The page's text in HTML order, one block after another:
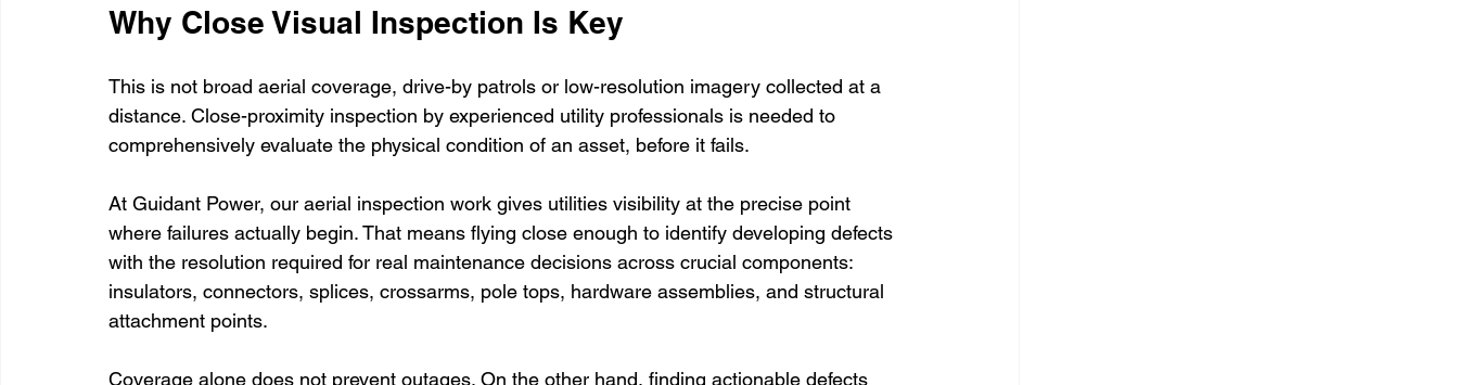
Why Close Visual Inspection Is Key
This is not broad aerial coverage, drive-by patrols or low-resolution imagery collected at a
distance. Close-proximity inspection by experienced utility professionals is needed to
comprehensively evaluate the physical condition of an asset, before it fails.
At Guidant Power, our aerial inspection work gives utilities visibility at the precise point
where failures actually begin. That means flying close enough to identify developing defects
with the resolution required for real maintenance decisions across crucial components:
insulators, connectors, splices, crossarms, pole tops, hardware assemblies, and structural
attachment points.
Coverage alone does not prevent outages. On the other hand, finding actionable defects